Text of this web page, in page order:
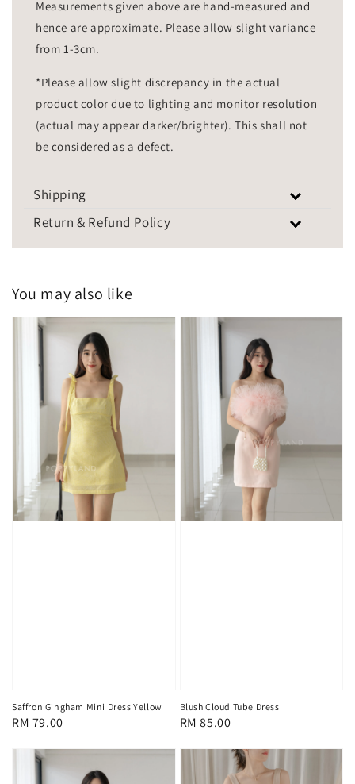
Measurements given above are hand-measured and
hence are approximate. Please allow slight variance
from 1-3cm.
*Please allow slight discrepancy in the actual
product color due to lighting and monitor resolution
(actual may appear darker/brighter). This shall not
be considered as a defect.
Shipping
Return & Refund Policy
You may also like
Saffron Gingham Mini Dress Yellow
Regular
RM 79.00
Blush Cloud Tube Dress
Regular
RM 85.00